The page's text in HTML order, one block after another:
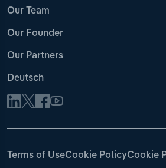
Our Team
Our Founder
Our Partners
Deutsch
Terms of UseCookie PolicyCookie